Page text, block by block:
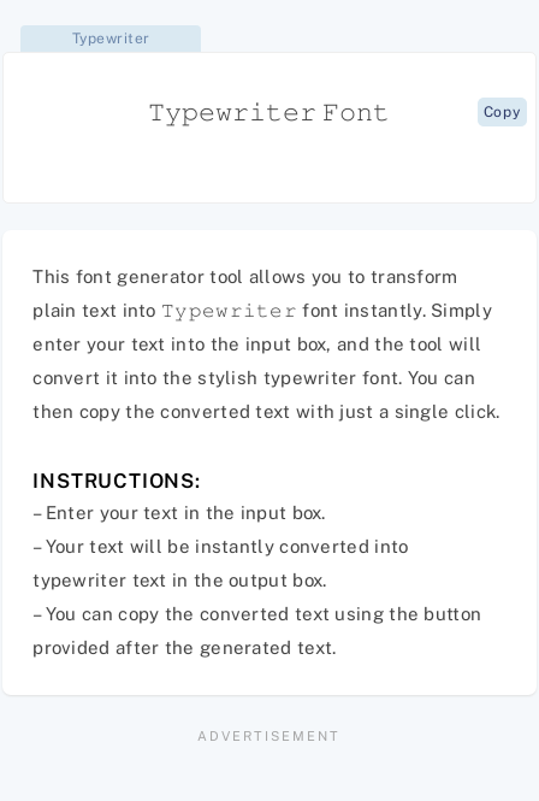
Typewriter
𝚃𝚢𝚙𝚎𝚠𝚛𝚒𝚝𝚎𝚛 𝙵𝚘𝚗𝚝 Copy
This font generator tool allows you to transform
plain text into 𝚃𝚢𝚙𝚎𝚠𝚛𝚒𝚝𝚎𝚛 font instantly. Simply
enter your text into the input box, and the tool will
convert it into the stylish typewriter font. You can
then copy the converted text with just a single click.
INSTRUCTIONS:
– Enter your text in the input box.
– Your text will be instantly converted into
typewriter text in the output box.
– You can copy the converted text using the button
provided after the generated text.